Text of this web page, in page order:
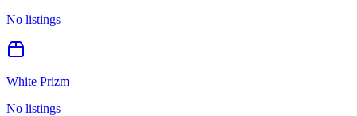
No listings
White Prizm
No listings